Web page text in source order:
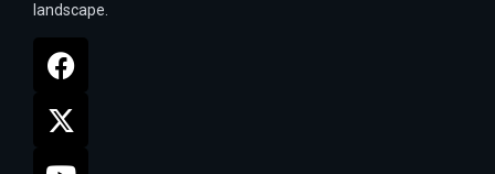
landscape.